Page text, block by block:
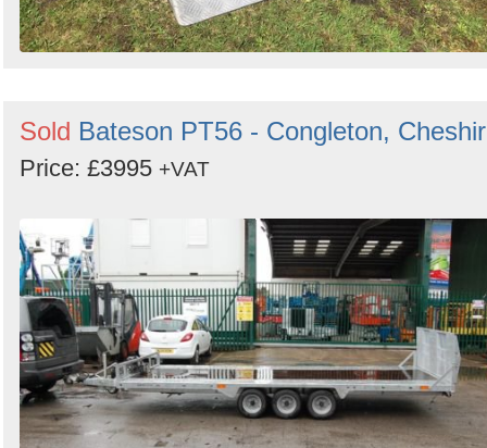
Sold Bateson PT56 - Congleton,
Price: £3995 +VAT